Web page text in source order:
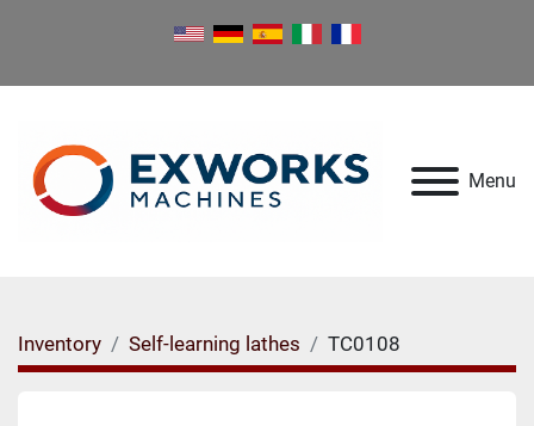
Menu
Inventory Self-learning lathes TC0108